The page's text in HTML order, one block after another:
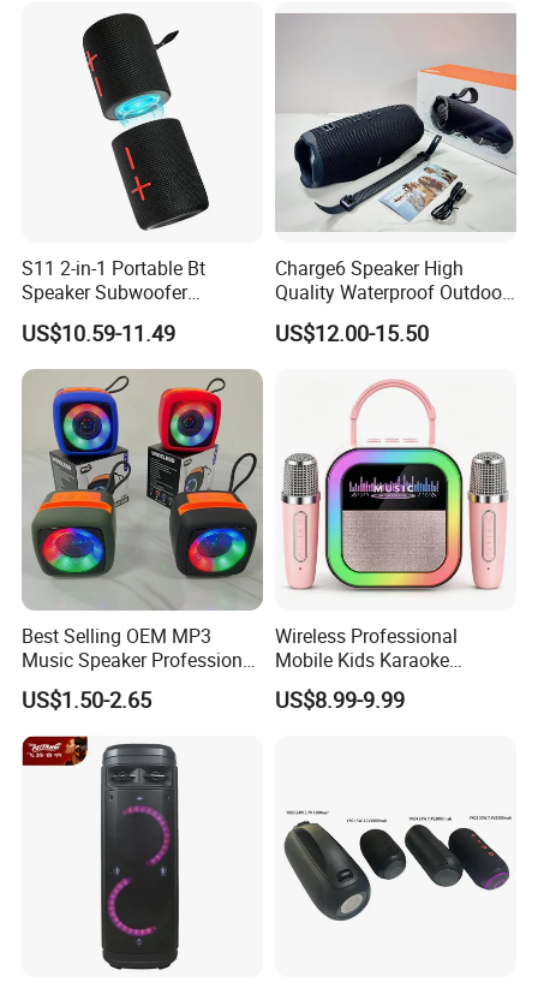
Speaker
S11 2-in-1 Portable Bt
Speaker Subwoofer
Magnetic Stereo Bass Ipx6
Waterproof
US$10.59-11.49
Charge6 Speaker High
Quality Waterproof Outdoor
Wireless Portable Speaker
US$12.00-15.50
Best Selling OEM MP3
Music Speaker Professional
Bass Portable Bluetooth
Speaker
US$1.50-2.65
Wireless Professional
Mobile Kids Karaoke
Machine Karaoke with 2
Wireless Microphones
US$8.99-9.99